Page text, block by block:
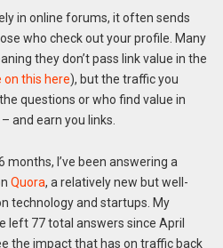
in online forums, it often sends
who check out your profile. Many
they don’t pass link value in the
on this here), but the traffic you
questions or who find value in
and earn you links.
I’ve been answering a
Quora, a relatively new but well-
technology and startups. My
left 77 total answers since April
the impact that has on traffic back